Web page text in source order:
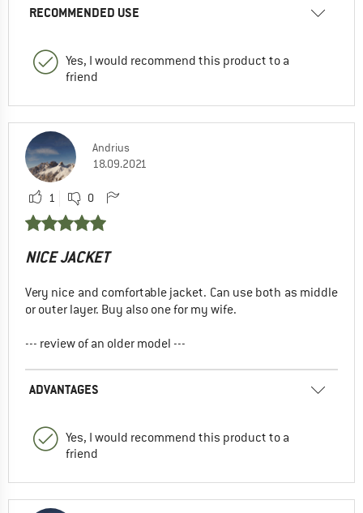
RECOMMENDED USE
Yes, I would recommend this product to a
friend
Andrius
18.09.2021
1 0
NICE JACKET
Very nice and comfortable jacket. Can use both as middle
or outer layer. Buy also one for my wife.
--- review of an older model ---
ADVANTAGES
Yes, I would recommend this product to a
friend